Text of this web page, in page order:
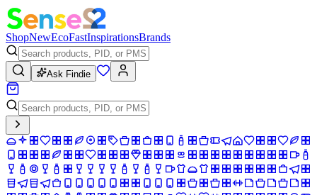
ShopNewEcoFastInspirationsBrands
Ask Findie